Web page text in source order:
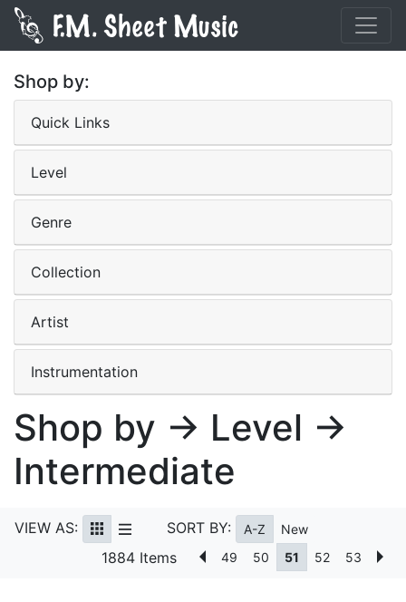
Shop by:
Quick Links
Level
Genre
Collection
Artist
Instrumentation
Shop by → Level →
Intermediate
VIEW AS: SORT BY: A-Z New
1884 Items 49 50 51 52 53